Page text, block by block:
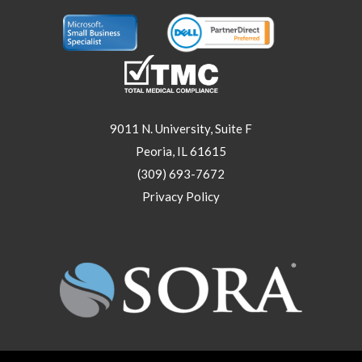
9011 N. University, Suite F
Peoria, IL 61615
(309) 693-7672
Privacy Policy